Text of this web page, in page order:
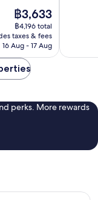
The
price
is
฿3,633
฿3,633
฿4,196 total
taxes & fees
16 Aug - 17 Aug
perks. More rewards